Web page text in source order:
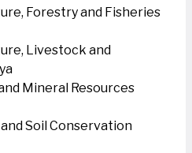
Forestry and Fisheries
Livestock and
Mineral Resources
Soil Conservation